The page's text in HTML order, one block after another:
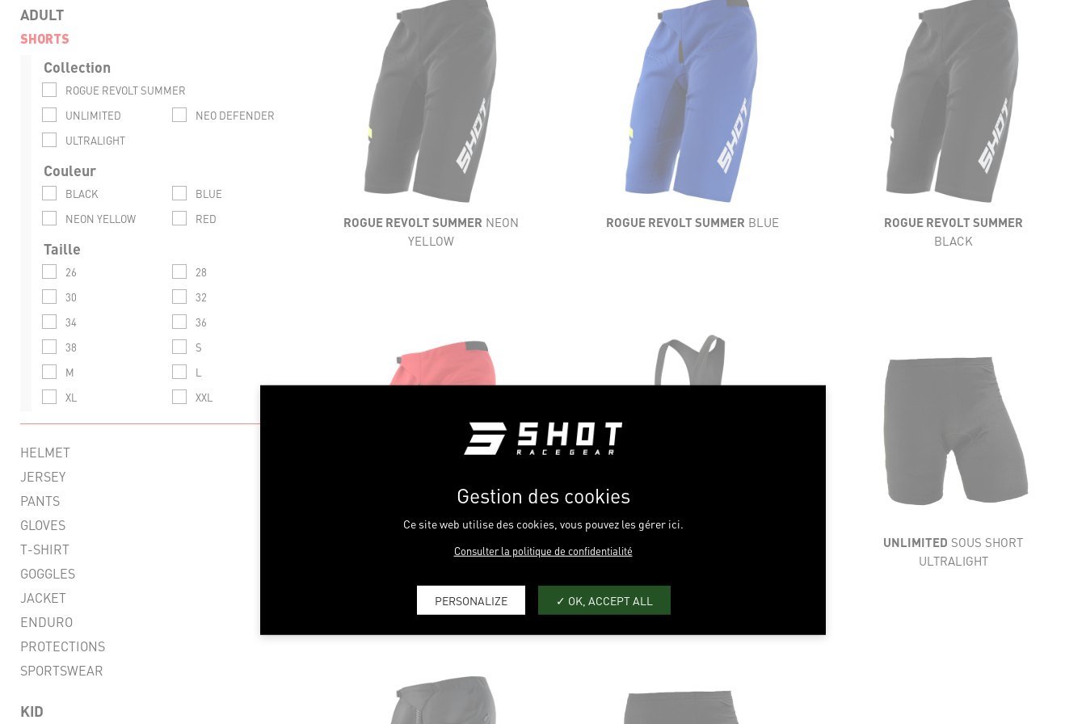
ADULT
SHORTS
Collection
ROGUE REVOLT SUMMER
UNLIMITED
NEO DEFENDER
ULTRALIGHT
Couleur
BLACK
BLUE
NEON YELLOW
RED
Taille
26
28
30
32
34
36
38
S
M
L
XL
XXL
HELMET
JERSEY
PANTS
GLOVES
T-SHIRT
GOGGLES
JACKET
ENDURO
PROTECTIONS
SPORTSWEAR
KID
ROGUE REVOLT SUMMER NEON
YELLOW
LIGHTNESS
FLEXIBILITY
VENTILATION
RESISTANCE
ROGUE REVOLT SUMMER BLUE
LIGHTNESS
FLEXIBILITY
VENTILATION
RESISTANCE
COMFORT
ROGUE REVOLT SUMMER
BLACK
LIGHTNESS
FLEXIBILITY
VENTILATION
RESISTANCE
COMFORT
UNLIMITED SOUS SHORT
ULTRALIGHT
LIGHTNESS
FLEXIBILITY
VENTILATION
RESISTANCE
LIGHTNESS
Gestion des cookies
Ce site web utilise des cookies, vous pouvez les gérer ici.
Consulter la politique de confidentialité
PERSONALIZE OK, ACCEPT ALL